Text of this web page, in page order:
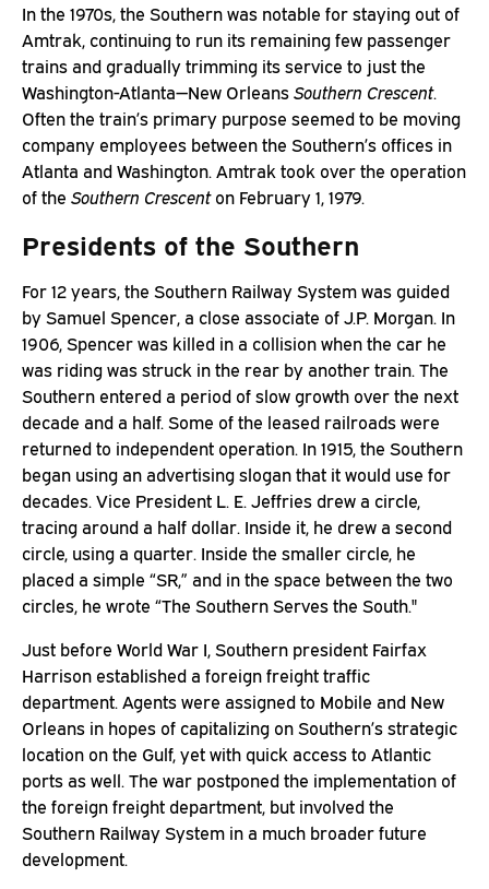
In the 1970s, the Southern was notable for staying out of
Amtrak, continuing to run its remaining few passenger
trains and gradually trimming its service to just the
Washington-Atlanta—New OrleansSouthern Crescent.
Often the train’s primary purpose seemed to be moving
company employees between the Southern’s offices in
Atlanta and Washington. Amtrak took over the operation
of the Southern Crescenton February 1, 1979.
Presidents of the Southern
For 12 years, the Southern Railway System was guided
by Samuel Spencer, a close associate of J.P. Morgan. In
1906, Spencer was killed in a collision when the car he
was riding was struck in the rear by another train. The
Southern entered a period of slow growth over the next
decade and a half. Some of the leased railroads were
returned to independent operation. In 1915, the Southern
began using an advertising slogan that it would use for
decades. Vice President L. E. Jeffries drew a circle,
tracing around a half dollar. Inside it, he drew a second
circle, using a quarter. Inside the smaller circle, he
placed a simple “SR,” and in the space between the two
circles, he wrote “The Southern Serves the South."
Just before World War I, Southern president Fairfax
Harrison established a foreign freight traffic
department. Agents were assigned to Mobile and New
Orleans in hopes of capitalizing on Southern’s strategic
location on the Gulf, yet with quick access to Atlantic
ports as well. The war postponed the implementation of
the foreign freight department, but involved the
Southern Railway System in a much broader future
development.